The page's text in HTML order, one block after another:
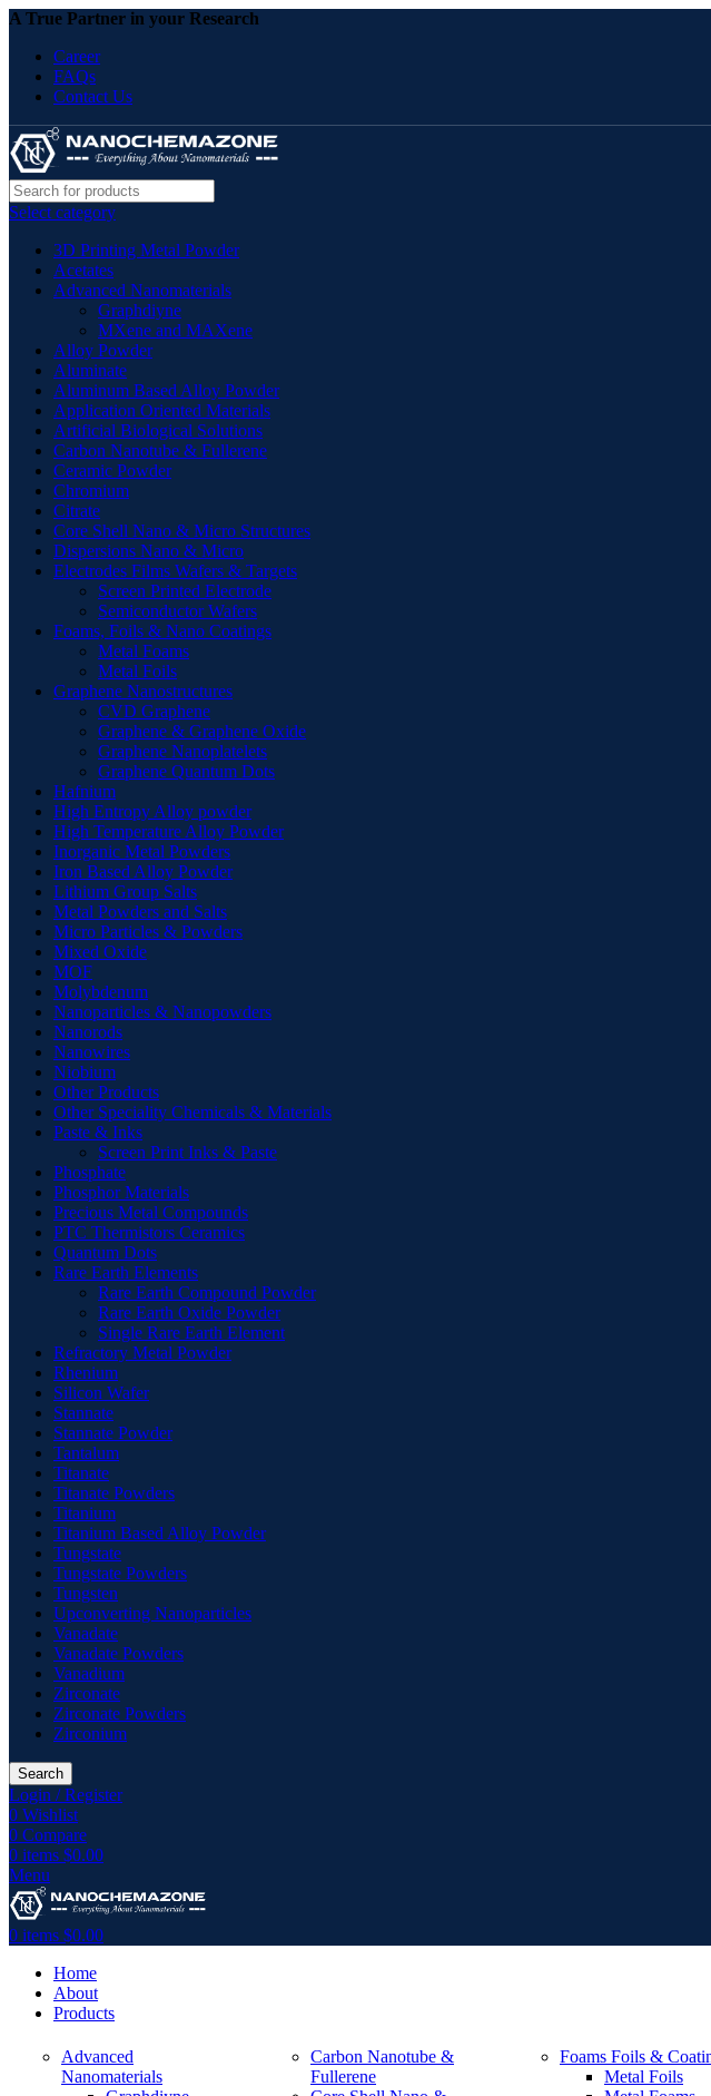
A True Partner in your Research
Career
FAQs
Contact Us
Select category
3D Printing Metal Powder
Acetates
Advanced Nanomaterials
Graphdiyne
MXene and MAXene
Alloy Powder
Aluminate
Aluminum Based Alloy Powder
Application Oriented Materials
Artificial Biological Solutions
Carbon Nanotube & Fullerene
Ceramic Powder
Chromium
Citrate
Core Shell Nano & Micro Structures
Dispersions Nano & Micro
Electrodes Films Wafers & Targets
Screen Printed Electrode
Semiconductor Wafers
Foams, Foils & Nano Coatings
Metal Foams
Metal Foils
Graphene Nanostructures
CVD Graphene
Graphene & Graphene Oxide
Graphene Nanoplatelets
Graphene Quantum Dots
Hafnium
High Entropy Alloy powder
High Temperature Alloy Powder
Inorganic Metal Powders
Iron Based Alloy Powder
Lithium Group Salts
Metal Powders and Salts
Micro Particles & Powders
Mixed Oxide
MOF
Molybdenum
Nanoparticles & Nanopowders
Nanorods
Nanowires
Niobium
Other Products
Other Speciality Chemicals & Materials
Paste & Inks
Screen Print Inks & Paste
Phosphate
Phosphor Materials
Precious Metal Compounds
PTC Thermistors Ceramics
Quantum Dots
Rare Earth Elements
Rare Earth Compound Powder
Rare Earth Oxide Powder
Single Rare Earth Element
Refractory Metal Powder
Rhenium
Silicon Wafer
Stannate
Stannate Powder
Tantalum
Titanate
Titanate Powders
Titanium
Titanium Based Alloy Powder
Tungstate
Tungstate Powders
Tungsten
Upconverting Nanoparticles
Vanadate
Vanadate Powders
Vanadium
Zirconate
Zirconate Powders
Zirconium
Search
Login / Register
0 Wishlist
0 Compare
0 items $0.00
Menu
0 items $0.00
Home
About
Products
Advanced
Nanomaterials
Carbon Nanotube &
Fullerene
Foams Foils &
Metal Foils